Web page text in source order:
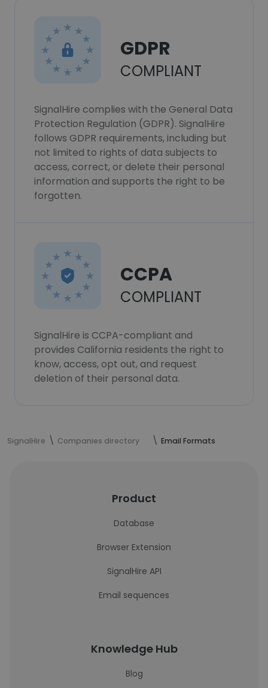
GDPR
COMPLIANT
SignalHire complies with the General Data
Protection Regulation (GDPR). SignalHire
follows GDPR requirements, including but
not limited to rights of data subjects to
access, correct, or delete their personal
information and supports the right to be
forgotten.
CCPA
COMPLIANT
SignalHire is CCPA-compliant and
provides California residents the right to
know, access, opt out, and request
deletion of their personal data.
SignalHire Companies directory Email Formats
Product
Database
Browser Extension
SignalHire API
Email sequences
Knowledge Hub
Blog